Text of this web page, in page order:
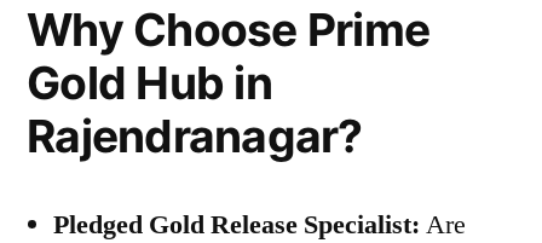
Why Choose Prime
Gold Hub in
Rajendranagar?
Pledged Gold Release Specialist: Are